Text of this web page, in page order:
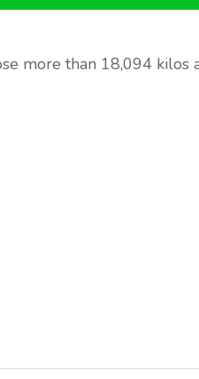
more than 18,094